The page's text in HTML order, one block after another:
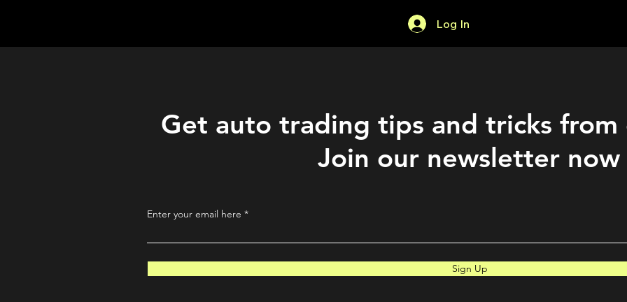
Log In
Get auto trading tips and tricks from
Join our newsletter now
Enter your email here
Sign Up